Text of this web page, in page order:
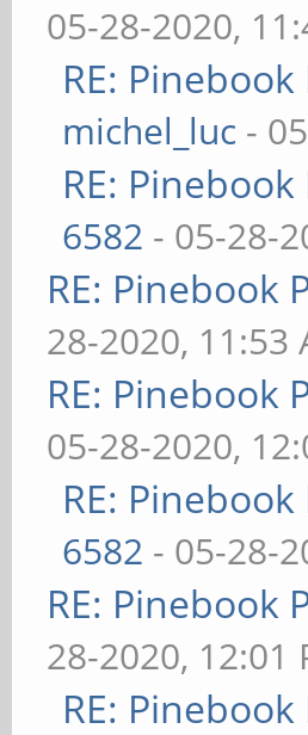
05-28-2020,
RE:
michel_luc -
RE:
6582 - 05-28-
RE: Pinebook
28-2020, 11:53
RE: Pinebook
05-28-2020,
RE:
6582 - 05-28-
RE: Pinebook
28-2020, 12:01
RE: